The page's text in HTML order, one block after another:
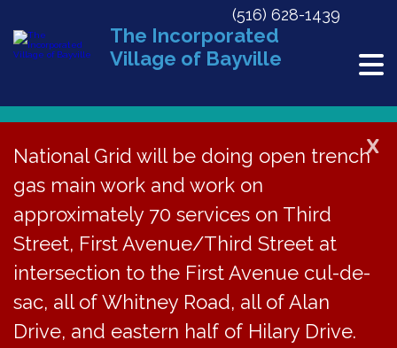
The Incorporated
Village of Bayville
(516) 628-1439
X
National Grid will be doing open trench
gas main work and work on
approximately 70 services on Third
Street, First Avenue/Third Street at
intersection to the First Avenue cul-de-
sac, all of Whitney Road, all of Alan
Drive, and eastern half of Hilary Drive.
« All Events
This event has passed.
PB Meeting Cancelled
May 10, 2022